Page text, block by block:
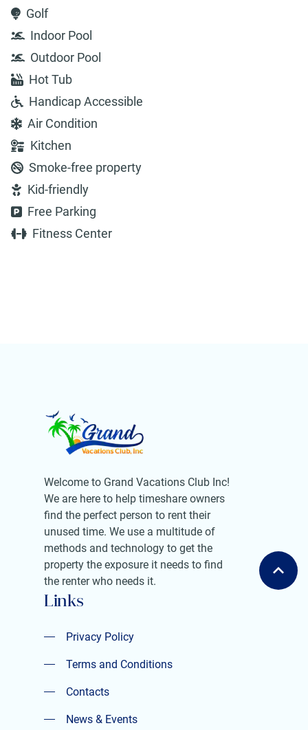
Golf
Indoor Pool
Outdoor Pool
Hot Tub
Handicap Accessible
Air Condition
Kitchen
Smoke-free property
Kid-friendly
Free Parking
Fitness Center
Welcome to Grand Vacations Club Inc!
We are here to help timeshare owners
find the perfect person to rent their
unused time. We use a multitude of
methods and technology to get the
property the exposure it needs to find
the renter who needs it.
Links
Privacy Policy
Privacy Policy
Terms and Conditions
Terms and Conditions
Contacts
Contacts
News & Events